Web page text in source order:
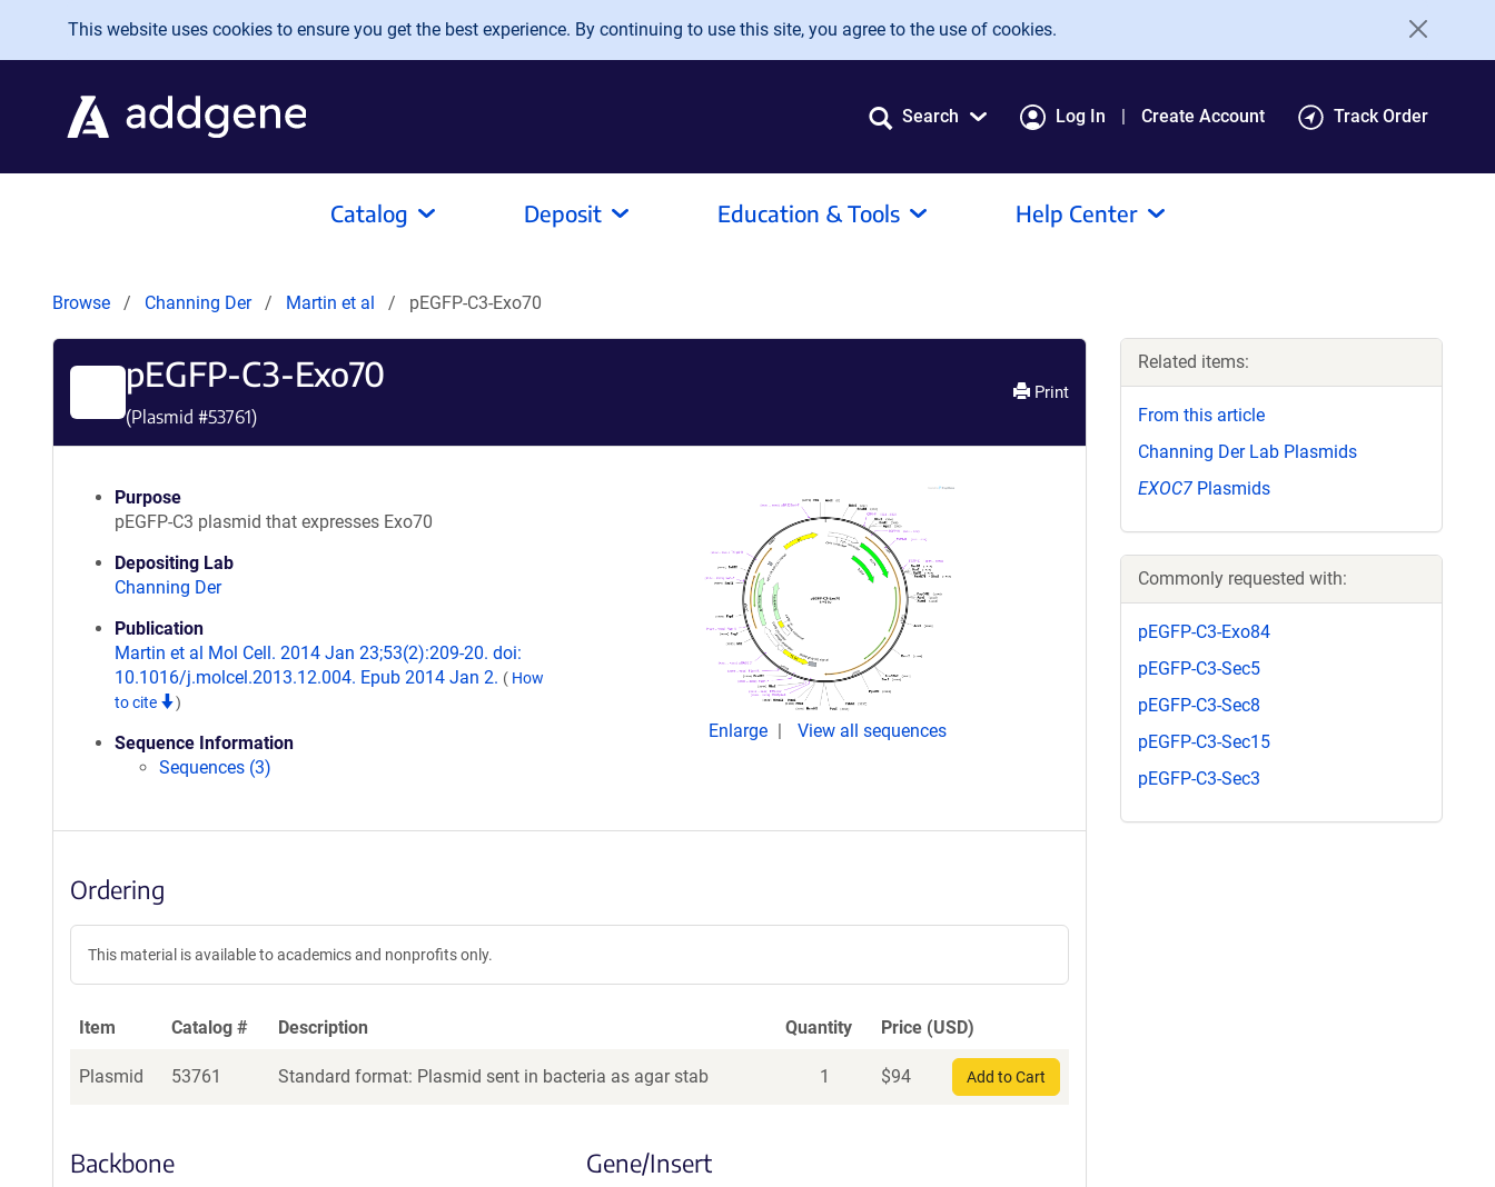
Skip to main content
This website uses cookies to ensure you get the best experience. By continuing to use this site, you agree to the use of cookies.
Search Log In Create Account Track Order
Catalog Deposit Education & Tools Help Center
Browse Channing Der Martin et al pEGFP-C3-Exo70
pEGFP-C3-Exo70
(Plasmid #53761)
Print
Purpose
pEGFP-C3 plasmid that expresses Exo70
Depositing Lab
Channing Der
Publication
Martin et al Mol Cell. 2014 Jan 23;53(2):209-20. doi:
10.1016/j.molcel.2013.12.004. Epub 2014 Jan 2. ( How
to cite
)
Sequence Information
Sequences (3)
Enlarge View all sequences
Ordering
This material is available to academics and nonprofits only.
Item Catalog # Description Quantity Price (USD)
Plasmid 53761 Standard format: Plasmid sent in bacteria as agar stab 1 $94 Add to Cart
Backbone Gene/Insert
Related items:
From this article
Channing Der Lab Plasmids
EXOC7 Plasmids
Commonly requested with:
pEGFP-C3-Exo84
pEGFP-C3-Sec5
pEGFP-C3-Sec8
pEGFP-C3-Sec15
pEGFP-C3-Sec3